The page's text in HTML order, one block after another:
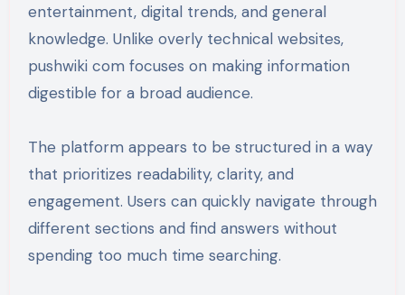
entertainment, digital trends, and general
knowledge. Unlike overly technical websites,
pushwiki com focuses on making information
digestible for a broad audience.
The platform appears to be structured in a way
that prioritizes readability, clarity, and
engagement. Users can quickly navigate through
different sections and find answers without
spending too much time searching.